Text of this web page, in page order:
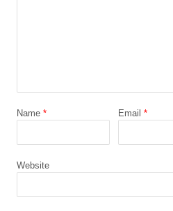
Name * Email *
Website